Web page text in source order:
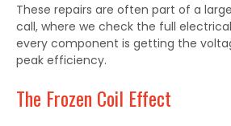
These repairs are often part of a
call, where we check the full
every component is getting the
peak efficiency.
The Frozen Coil Effect